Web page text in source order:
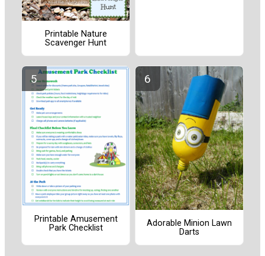
Printable Nature
Scavenger Hunt
Printable Amusement
Park Checklist
Adorable Minion Lawn
Darts